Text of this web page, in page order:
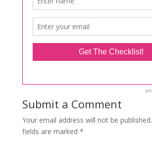
Submit a Comment
Your email address will not be published.
fields are marked *